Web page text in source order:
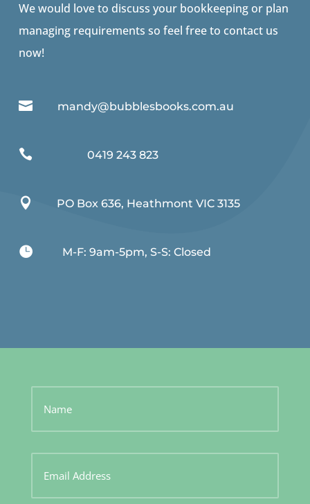
We would love to discuss your bookkeeping or plan
managing requirements so feel free to contact us
now!
 mandy@bubblesbooks.com.au
 0419 243 823
 PO Box 636, Heathmont VIC 3135
 M-F: 9am-5pm, S-S: Closed